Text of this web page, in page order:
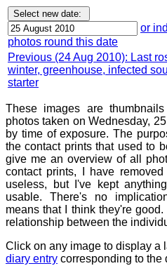
or
photos round this date
Previous (24 Aug 2010): Last
winter, greenhouse, infected
starter
These images are
photos taken on Wednesday,
by time of exposure. The
the contact prints that used to
give me an overview of all
contact prints, I have
useless, but I've kept
usable. There's no
means that I think they're
relationship between the
Click on any image to display a
diary entry corresponding to the